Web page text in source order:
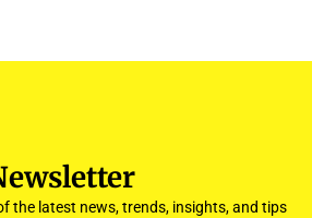
the latest news, trends, insights, and tips